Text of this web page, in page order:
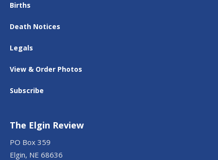
Births
Death Notices
Legals
View & Order Photos
Subscribe
The Elgin Review
PO Box 359
Elgin, NE 68636